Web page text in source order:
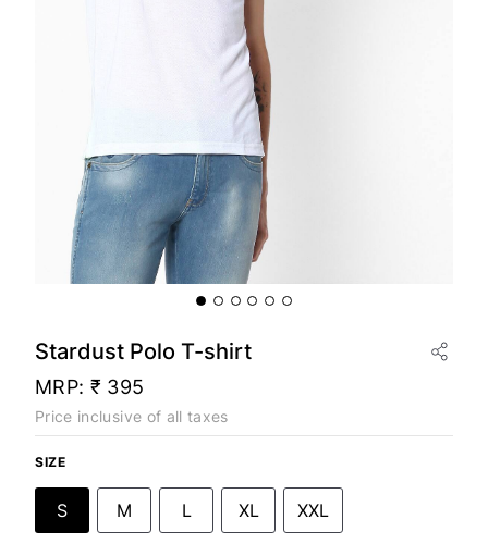
Stardust Polo T-shirt
MRP: ₹ 395
Price inclusive of all taxes
SIZE
S M L XL XXL